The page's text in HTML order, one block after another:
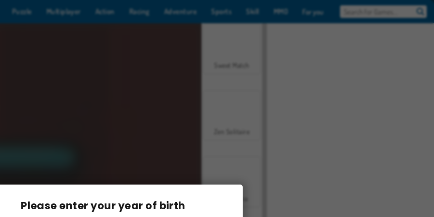
Please enter your year of birth
Puzzle Multiplayer Action Racing Adventure Sports Skill MMO For you
Sweet Match